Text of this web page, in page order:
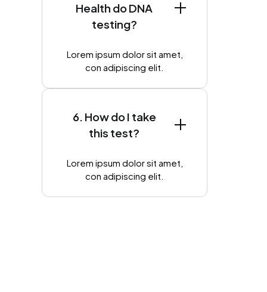
Health do DNA
testing?
Lorem ipsum dolor sit amet,
con adipiscing elit.
6. How do I take
this test?
Lorem ipsum dolor sit amet,
con adipiscing elit.